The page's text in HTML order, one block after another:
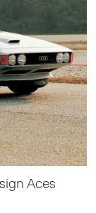
Aces